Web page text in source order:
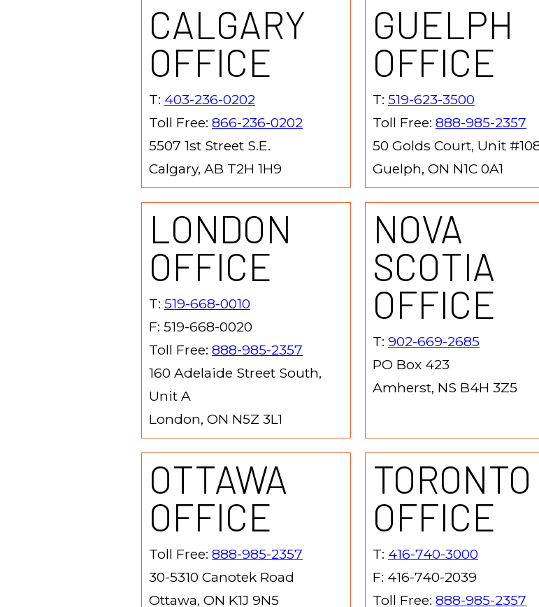
CALGARY
OFFICE
T: 403-236-0202
Toll Free: 866-236-0202
5507 1st Street S.E.
Calgary, AB T2H 1H9
GUELPH
OFFICE
T: 519-623-3500
Toll Free: 888-985-2357
50 Golds Court, Unit
Guelph, ON N1C 0A1
LONDON
OFFICE
T: 519-668-0010
F: 519-668-0020
Toll Free: 888-985-2357
160 Adelaide Street South,
Unit A
London, ON N5Z 3L1
NOVA
SCOTIA
OFFICE
T: 902-669-2685
PO Box 423
Amherst, NS B4H 3Z5
OTTAWA
OFFICE
Toll Free: 888-985-2357
30-5310 Canotek Road
Ottawa, ON K1J 9N5
TORONTO
OFFICE
T: 416-740-3000
F: 416-740-2039
Toll Free: 888-985-2357